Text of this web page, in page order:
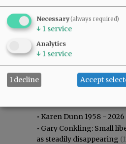
Most viewed
• Karen Dunn 1958 - 2026
• Gary Conkling: Small
as steadily disappearing
Necessary(always required)
↓ 1 service
Analytics
↓ 1 service
I decline Accept